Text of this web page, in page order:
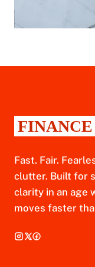
Fast. Fair.
clutter. Built for
clarity in an age
moves faster